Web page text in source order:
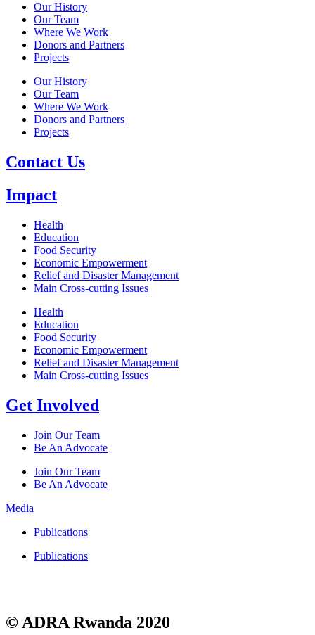
Our History
Our Team
Where We Work
Donors and Partners
Projects
Our History
Our Team
Where We Work
Donors and Partners
Projects
Contact Us
Impact
Health
Education
Food Security
Economic Empowerment
Relief and Disaster Management
Main Cross-cutting Issues
Health
Education
Food Security
Economic Empowerment
Relief and Disaster Management
Main Cross-cutting Issues
Get Involved
Join Our Team
Be An Advocate
Join Our Team
Be An Advocate
Media
Publications
Publications
© ADRA Rwanda 2020